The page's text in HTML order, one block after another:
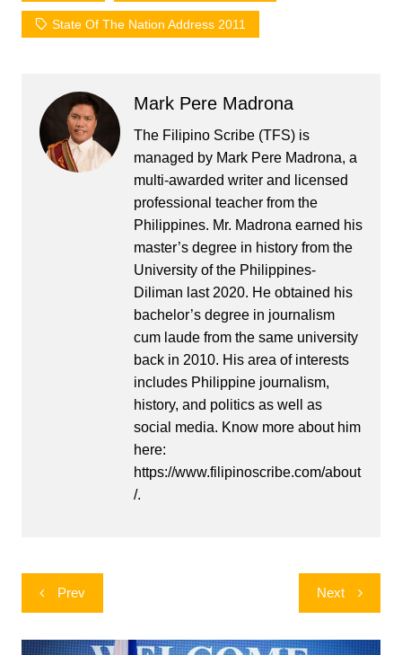
State Of The Nation Address 2011
Mark Pere Madrona
The Filipino Scribe (TFS) is
managed by Mark Pere Madrona, a
multi-awarded writer and licensed
professional teacher from the
Philippines. Mr. Madrona earned his
master’s degree in history from the
University of the Philippines-
Diliman last 2020. He obtained his
bachelor’s degree in journalism
cum laude from the same university
back in 2010. His area of interests
includes Philippine journalism,
history, and politics as well as
social media. Know more about him
here:
https://www.filipinoscribe.com/about
/.
Post
navigation
Prev Next